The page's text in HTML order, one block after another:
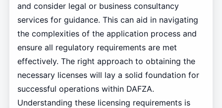
and consider legal or business consultancy
services for guidance. This can aid in navigating
the complexities of the application process and
ensure all regulatory requirements are met
effectively. The right approach to obtaining the
necessary licenses will lay a solid foundation for
successful operations within DAFZA.
Understanding these licensing requirements is